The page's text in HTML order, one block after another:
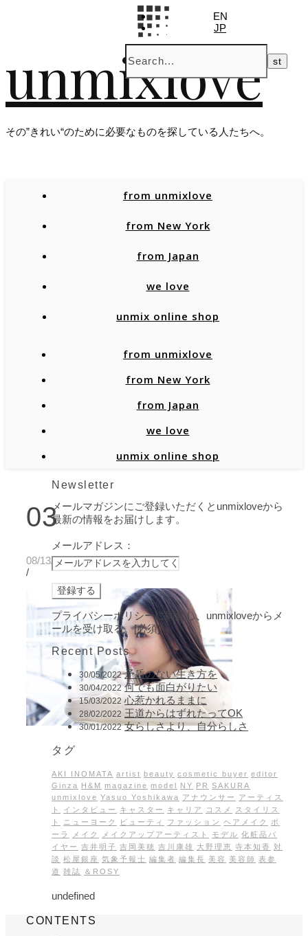
unmixlove
その”きれい“のために必要なものを探している人たちへ。
EN
JP
from unmixlove
from New York
from Japan
we love
unmix online shop
from unmixlove
from New York
from Japan
we love
unmix online shop
03
08/13/2021
/
Newsletter
メールマガジンにご登録いただくとunmixloveから
最新の情報をお届けします。
メールアドレス：
プライバシーポリシーに同意し、unmixloveからメ
ールを受け取る。[必須]
Recent Posts
30/05/2022 矛盾のない生き方を
30/04/2022 何でも面白がりたい
15/03/2022 心惹かれるままに
28/02/2022 王道からはずれたってOK
30/01/2022 女らしさより、自分らしさ
タグ
AKI INOMATA artist beauty cosmetic buyer editor
Ginza H&M magazine model NY PR SAKURA
unmixlove Yasuo Yoshikawa アナウンサー
アーティス
ト
インタビュー キャスター キャリア コスメ
スタイリス
ト
ニューヨーク ビューティ ファッション ヘアメイク
ポ
ーラ
メイク メイクアップアーティスト モデル 化粧品バ
イヤー 吉井明子 吉岡美穂 吉川康雄 大野理恵 寺本知香
対
談 松屋銀座 気象予報士 編集者 編集長 美容 美容師 表参
道 雑誌 ＆ROSY
undefined
CONTENTS